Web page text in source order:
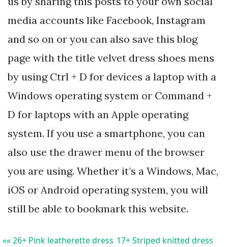
media accounts like Facebook, Instagram
and so on or you can also save this blog
page with the title velvet dress shoes mens
by using Ctrl + D for devices a laptop with a
Windows operating system or Command +
D for laptops with an Apple operating
system. If you use a smartphone, you can
also use the drawer menu of the browser
you are using. Whether it’s a Windows, Mac,
iOS or Android operating system, you will
still be able to bookmark this website.
«« 26+ Pink leatherette dress 17+ Striped knitted dress